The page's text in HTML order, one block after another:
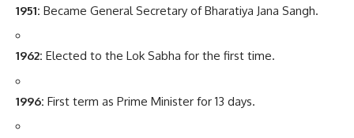
1951: Became General Secretary of Bharatiya Jana Sangh.
1962: Elected to the Lok Sabha for the first time.
1996: First term as Prime Minister for 13 days.